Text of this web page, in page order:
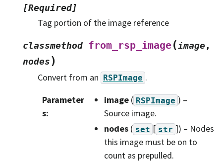
[Required]
Tag portion of the image reference
classmethod from_rsp_image(image,
nodes)
Convert from an RSPImage .
Parameter
s:
image( RSPImage ) –
Source image.
nodes( set [ str ]) – Nodes
this image must be on to
count as prepulled.